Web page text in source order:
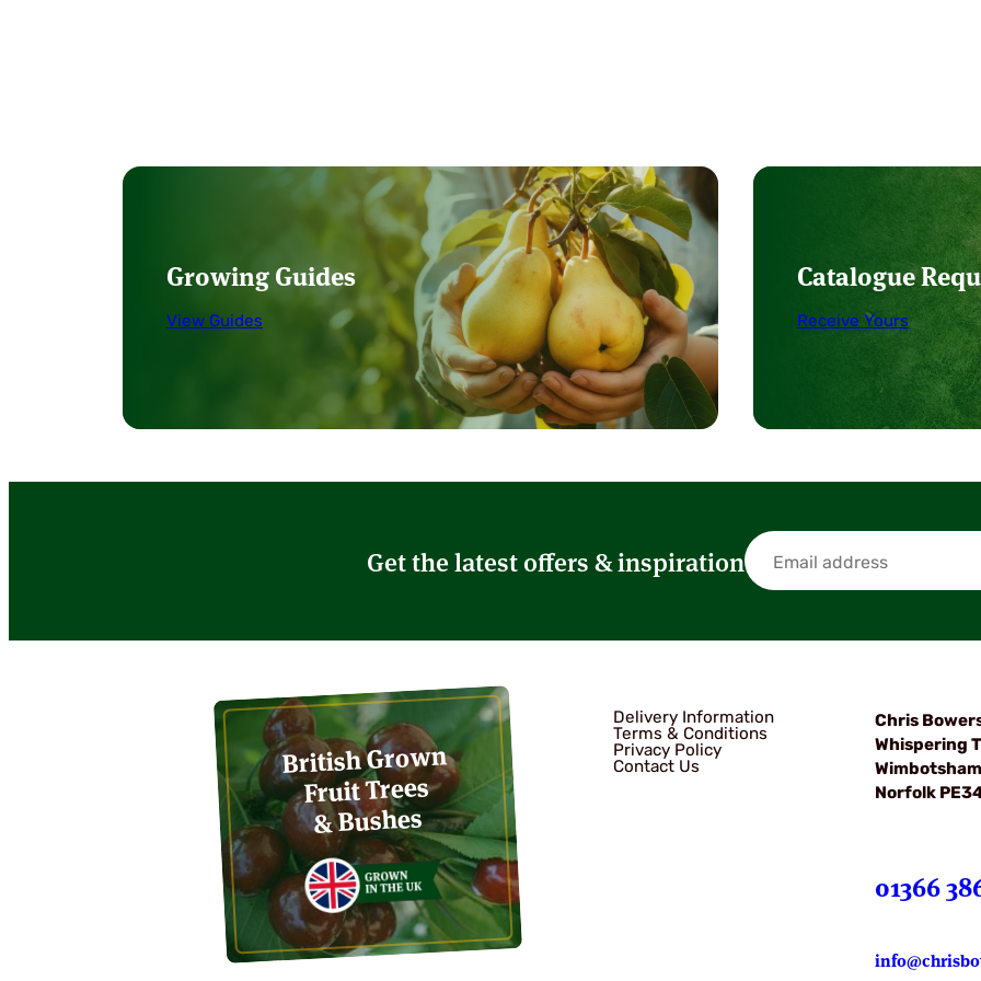
Growing Guides
View Guides
Catalogue
Receive Yours
Get the latest offers & inspiration
British Grown
Fruit Trees
& Bushes
Delivery Information
Terms & Conditions
Privacy Policy
Contact Us
Chris
Whispering
Norfolk
01366